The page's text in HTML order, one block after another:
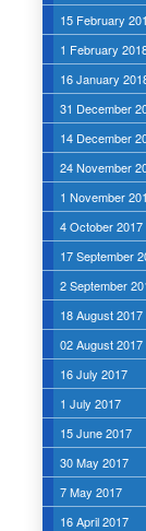
15 February
1 February
16 January
31 December
14 December
24 November
1 November
4 October 2017
17 September
2 September
18 August 2017
02 August 2017
16 July 2017
1 July 2017
15 June 2017
30 May 2017
7 May 2017
16 April 2017